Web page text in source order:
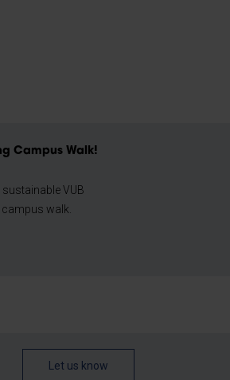
Campus Walk!
VUB
walk.
Let us know